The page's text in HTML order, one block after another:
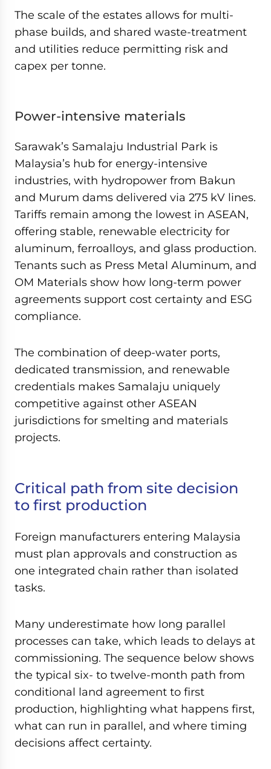
The scale of the estates allows for multi-
phase builds, and shared waste-treatment
and utilities reduce permitting risk and
capex per tonne.
Power-intensive materials
Sarawak’s Samalaju Industrial Park is
Malaysia’s hub for energy-intensive
industries, with hydropower from Bakun
and Murum dams delivered via 275 kV lines.
Tariffs remain among the lowest in ASEAN,
offering stable, renewable electricity for
aluminum, ferroalloys, and glass production.
Tenants such as Press Metal Aluminum, and
OM Materials show how long-term power
agreements support cost certainty and ESG
compliance.
The combination of deep-water ports,
dedicated transmission, and renewable
credentials makes Samalaju uniquely
competitive against other ASEAN
jurisdictions for smelting and materials
projects.
Critical path from site decision
to first production
Foreign manufacturers entering Malaysia
must plan approvals and construction as
one integrated chain rather than isolated
tasks.
Many underestimate how long parallel
processes can take, which leads to delays at
commissioning. The sequence below shows
the typical six- to twelve-month path from
conditional land agreement to first
production, highlighting what happens first,
what can run in parallel, and where timing
decisions affect certainty.